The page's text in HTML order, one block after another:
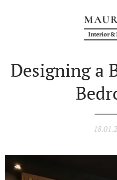
Interior &
Designing a